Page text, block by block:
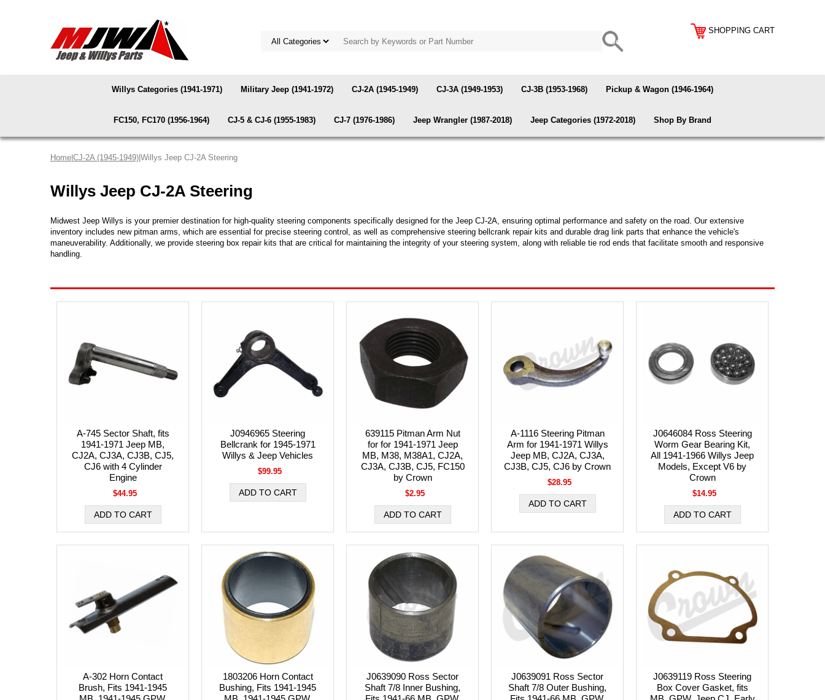
SHOPPING CART
Willys Categories (1941-1971) Military Jeep (1941-1972) CJ-2A (1945-1949) CJ-3A (1949-1953) CJ-3B (1953-1968) Pickup & Wagon (1946-1964)
FC150, FC170 (1956-1964) CJ-5 & CJ-6 (1955-1983) CJ-7 (1976-1986) Jeep Wrangler (1987-2018) Jeep Categories (1972-2018) Shop By Brand
Home CJ-2A (1945-1949) |Willys Jeep CJ-2A Steering
Willys Jeep CJ-2A Steering
Midwest Jeep Willys is your premier destination for high-quality steering components specifically designed for the Jeep CJ-2A, ensuring optimal performance and safety on the road. Our extensive
inventory includes new pitman arms, which are essential for precise steering control, as well as comprehensive steering bellcrank repair kits and durable drag link parts that enhance the vehicle's
maneuverability. Additionally, we provide steering box repair kits that are critical for maintaining the integrity of your steering system, along with reliable tie rod ends that facilitate smooth and responsive
handling.
A-745 Sector Shaft, fits
1941-1971 Jeep MB,
CJ2A, CJ3A, CJ3B, CJ5,
CJ6 with 4 Cylinder
Engine
$44.95
J0946965 Steering
Bellcrank for 1945-1971
Willys & Jeep Vehicles
$99.95
639115 Pitman Arm Nut
for for 1941-1971 Jeep
MB, M38, M38A1, CJ2A,
CJ3A, CJ3B, CJ5, FC150
by Crown
$2.95
A-1116 Steering Pitman
Arm for 1941-1971 Willys
Jeep MB, CJ2A, CJ3A,
CJ3B, CJ5, CJ6 by Crown
$28.95
J0646084 Ross Steering
Worm Gear Bearing Kit,
All 1941-1966 Willys Jeep
Models, Except V6 by
Crown
$14.95
A-302 Horn Contact
Brush, Fits 1941-1945
1803206 Horn Contact
Bushing, Fits 1941-1945
J0639090 Ross Sector
Shaft 7/8 Inner Bushing,
J0639091 Ross Sector
Shaft 7/8 Outer Bushing,
J0639119 Ross Steering
Box Cover Gasket, fits